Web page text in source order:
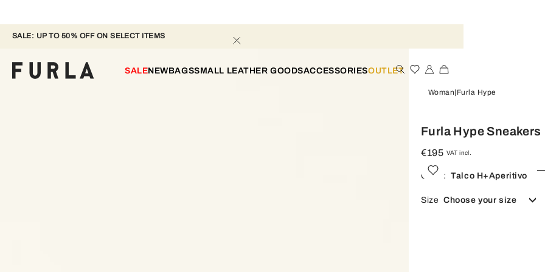
SALE: UP TO 50% OFF ON SELECT ITEMS
SALENEWBAGSSMALL LEATHER GOODSACCESSORIESOUTLET
Woman Furla Hype
Furla Hype Sneakers
€195 VAT incl.
Color: Talco H+aperitivo
Size Choose your size